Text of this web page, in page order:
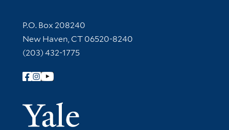
Contact Information
P.O. Box 208240
New Haven, CT 06520-8240
(203) 432-1775
Follow Yale Library
Yale